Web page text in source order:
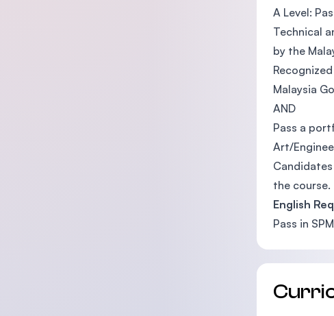
A Level:
Technical
by the
Malaysia
AND
Pass a
Art/
the course.
English
Pass in